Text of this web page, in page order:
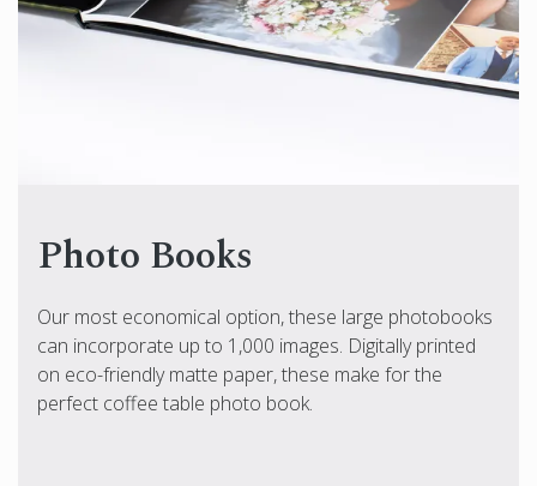
Photo Books
Our most economical option, these large photobooks
can incorporate up to 1,000 images. Digitally printed
on eco-friendly matte paper, these make for the
perfect coffee table photo book.